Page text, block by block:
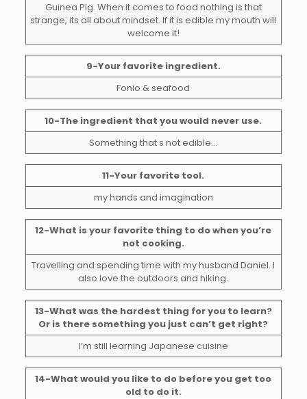
Guinea Pig. When it comes to food nothing is that
strange, its all about mindset. If it is edible my mouth will
welcome it!
9-Your favorite ingredient.
Fonio & seafood
10-The ingredient that you would never use.
Something that s not edible…
11-Your favorite tool.
my hands and imagination
12-What is your favorite thing to do when you’re
not cooking.
Travelling and spending time with my husband Daniel. I
also love the outdoors and hiking.
13-What was the hardest thing for you to learn?
Or is there something you just can’t get right?
I’m still learning Japanese cuisine
14-What would you like to do before you get too
old to do it.